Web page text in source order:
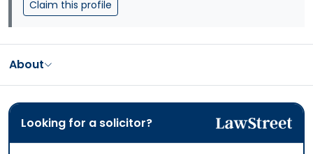
Claim this profile
About
Looking for a solicitor?